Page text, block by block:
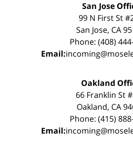
San Jose
99 N First St
San Jose, CA
Phone: (408)
Email:
Oakland
66 Franklin St
Oakland, CA
Phone: (415)
Email: